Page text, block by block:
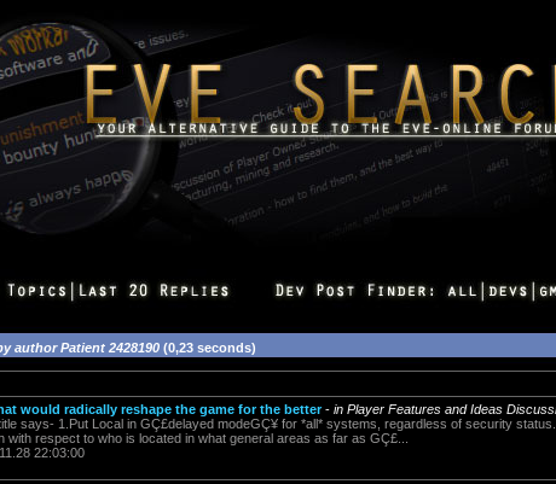
author Patient 2428190 (0,23 seconds)
would radically reshape the game for the better- in Player Features and Ideas
says- 1.Put Local in GÇ£delayed modeGÇ¥ for *all* systems, regardless of security
with respect to who is located in what general areas as far as GÇ£...
22:03:00